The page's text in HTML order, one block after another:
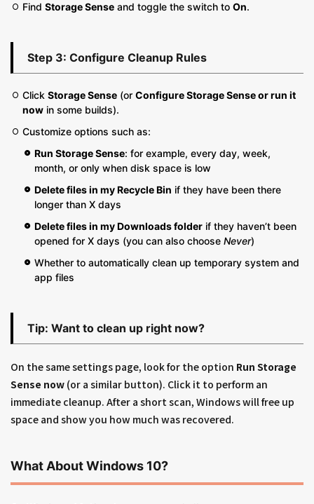
Find Storage Sense and toggle the switch to On.
Step 3: Configure Cleanup Rules
Click Storage Sense (or Configure Storage Sense or run it
now in some builds).
Customize options such as:
Run Storage Sense: for example, every day, week,
month, or only when disk space is low
Delete files in my Recycle Bin if they have been there
longer than X days
Delete files in my Downloads folder if they haven’t been
opened for X days (you can also choose Never)
Whether to automatically clean up temporary system and
app files
Tip: Want to clean up right now?
On the same settings page, look for the option Run Storage
Sense now (or a similar button). Click it to perform an
immediate cleanup. After a short scan, Windows will free up
space and show you how much was recovered.
What About Windows 10?